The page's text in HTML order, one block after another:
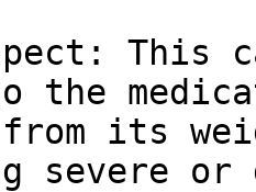
the
its
severe